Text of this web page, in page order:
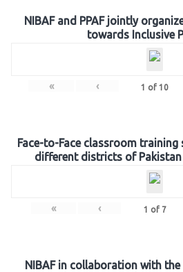
NIBAF and PPAF jointly
towards Inclusive
« ‹ 1 of 10
Face-to-Face classroom
different districts of Pakistan
« ‹ 1 of 7
NIBAF in collaboration with